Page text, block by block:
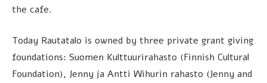
the cafe.
Today Rautatalo is owned by three private grant giving
foundations: Suomen Kulttuurirahasto (Finnish Cultural
Foundation), Jenny ja Antti Wihurin rahasto (Jenny and